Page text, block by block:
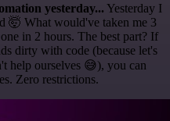
yesterday... Yesterday I
🤯 What would've taken me 3
in 2 hours. The best part? If
dirty with code (because let's
help ourselves 😅), you can
Zero restrictions.